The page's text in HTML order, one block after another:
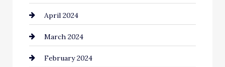
Cocktail
Coffee Shop
Commercial cleaners
April 2024
March 2024
February 2024